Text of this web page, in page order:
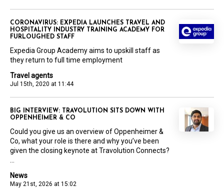
Travel agents
Jul 15th, 2020 at 11:44
CORONAVIRUS: EXPEDIA LAUNCHES TRAVEL AND
HOSPITALITY INDUSTRY TRAINING ACADEMY FOR
FURLOUGHED STAFF
Expedia Group Academy aims to upskill staff as
they return to full time employment
News
May 21st, 2026 at 15:02
BIG INTERVIEW: TRAVOLUTION SITS DOWN WITH
OPPENHEIMER & CO
Could you give us an overview of Oppenheimer &
Co, what your role is there and why you’ve been
given the closing keynote at Travolution Connects?